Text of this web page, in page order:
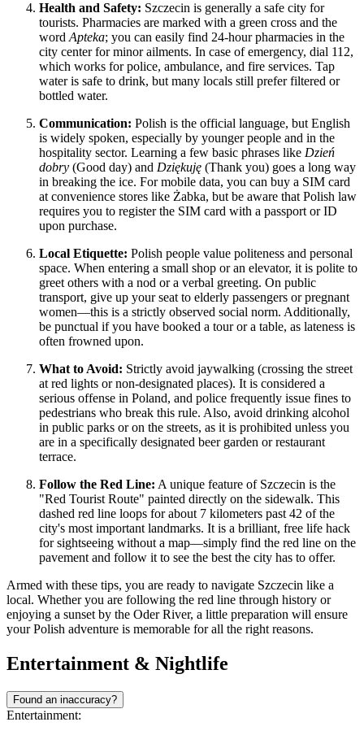
Health and Safety: Szczecin is generally a safe city for
tourists. Pharmacies are marked with a green cross and the
word Apteka; you can easily find 24-hour pharmacies in the
city center for minor ailments. In case of emergency, dial 112,
which works for police, ambulance, and fire services. Tap
water is safe to drink, but many locals still prefer filtered or
bottled water.
Communication: Polish is the official language, but English
is widely spoken, especially by younger people and in the
hospitality sector. Learning a few basic phrases like Dzień
dobry (Good day) and Dziękuję (Thank you) goes a long way
in breaking the ice. For mobile data, you can buy a SIM card
at convenience stores like Żabka, but be aware that Polish law
requires you to register the SIM card with a passport or ID
upon purchase.
Local Etiquette: Polish people value politeness and personal
space. When entering a small shop or an elevator, it is polite to
greet others with a nod or a verbal greeting. On public
transport, give up your seat to elderly passengers or pregnant
women—this is a strictly observed social norm. Additionally,
be punctual if you have booked a tour or a table, as lateness is
often frowned upon.
What to Avoid: Strictly avoid jaywalking (crossing the street
at red lights or non-designated places). It is considered a
serious offense in Poland, and police frequently issue fines to
pedestrians who break this rule. Also, avoid drinking alcohol
in public parks or on the streets, as it is prohibited unless you
are in a specifically designated beer garden or restaurant
terrace.
Follow the Red Line: A unique feature of Szczecin is the
"Red Tourist Route" painted directly on the sidewalk. This
dashed red line loops for about 7 kilometers past 42 of the
city's most important landmarks. It is a brilliant, free life hack
for sightseeing without a map—simply find the red line on the
pavement and follow it to see the best the city has to offer.
Armed with these tips, you are ready to navigate Szczecin like a
local. Whether you are following the red line through history or
enjoying a sunset by the Oder River, a little preparation will ensure
your Polish adventure is memorable for all the right reasons.
Entertainment & Nightlife
Found an inaccuracy?
Entertainment: